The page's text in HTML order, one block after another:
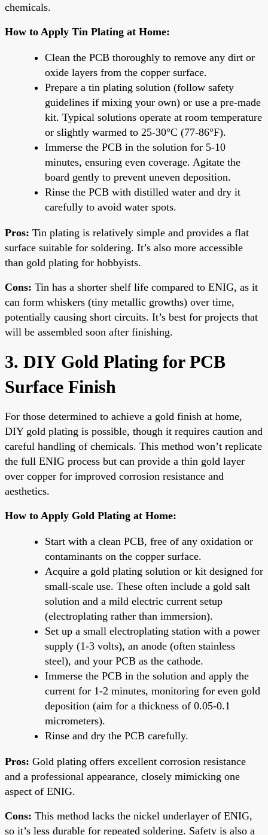
chemicals.
How to Apply Tin Plating at Home:
Clean the PCB thoroughly to remove any dirt or
oxide layers from the copper surface.
Prepare a tin plating solution (follow safety
guidelines if mixing your own) or use a pre-made
kit. Typical solutions operate at room temperature
or slightly warmed to 25-30°C (77-86°F).
Immerse the PCB in the solution for 5-10
minutes, ensuring even coverage. Agitate the
board gently to prevent uneven deposition.
Rinse the PCB with distilled water and dry it
carefully to avoid water spots.
Pros: Tin plating is relatively simple and provides a flat
surface suitable for soldering. It’s also more accessible
than gold plating for hobbyists.
Cons: Tin has a shorter shelf life compared to ENIG, as it
can form whiskers (tiny metallic growths) over time,
potentially causing short circuits. It’s best for projects that
will be assembled soon after finishing.
3. DIY Gold Plating for PCB
Surface Finish
For those determined to achieve a gold finish at home,
DIY gold plating is possible, though it requires caution and
careful handling of chemicals. This method won’t replicate
the full ENIG process but can provide a thin gold layer
over copper for improved corrosion resistance and
aesthetics.
How to Apply Gold Plating at Home:
Start with a clean PCB, free of any oxidation or
contaminants on the copper surface.
Acquire a gold plating solution or kit designed for
small-scale use. These often include a gold salt
solution and a mild electric current setup
(electroplating rather than immersion).
Set up a small electroplating station with a power
supply (1-3 volts), an anode (often stainless
steel), and your PCB as the cathode.
Immerse the PCB in the solution and apply the
current for 1-2 minutes, monitoring for even gold
deposition (aim for a thickness of 0.05-0.1
micrometers).
Rinse and dry the PCB carefully.
Pros: Gold plating offers excellent corrosion resistance
and a professional appearance, closely mimicking one
aspect of ENIG.
Cons: This method lacks the nickel underlayer of ENIG,
so it’s less durable for repeated soldering. Safety is also a